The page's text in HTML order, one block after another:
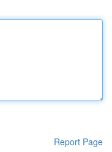
Report Page